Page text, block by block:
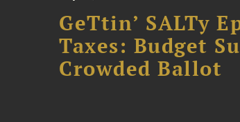
GeTtin’ SALTy
Taxes: Budget
Crowded Ballot